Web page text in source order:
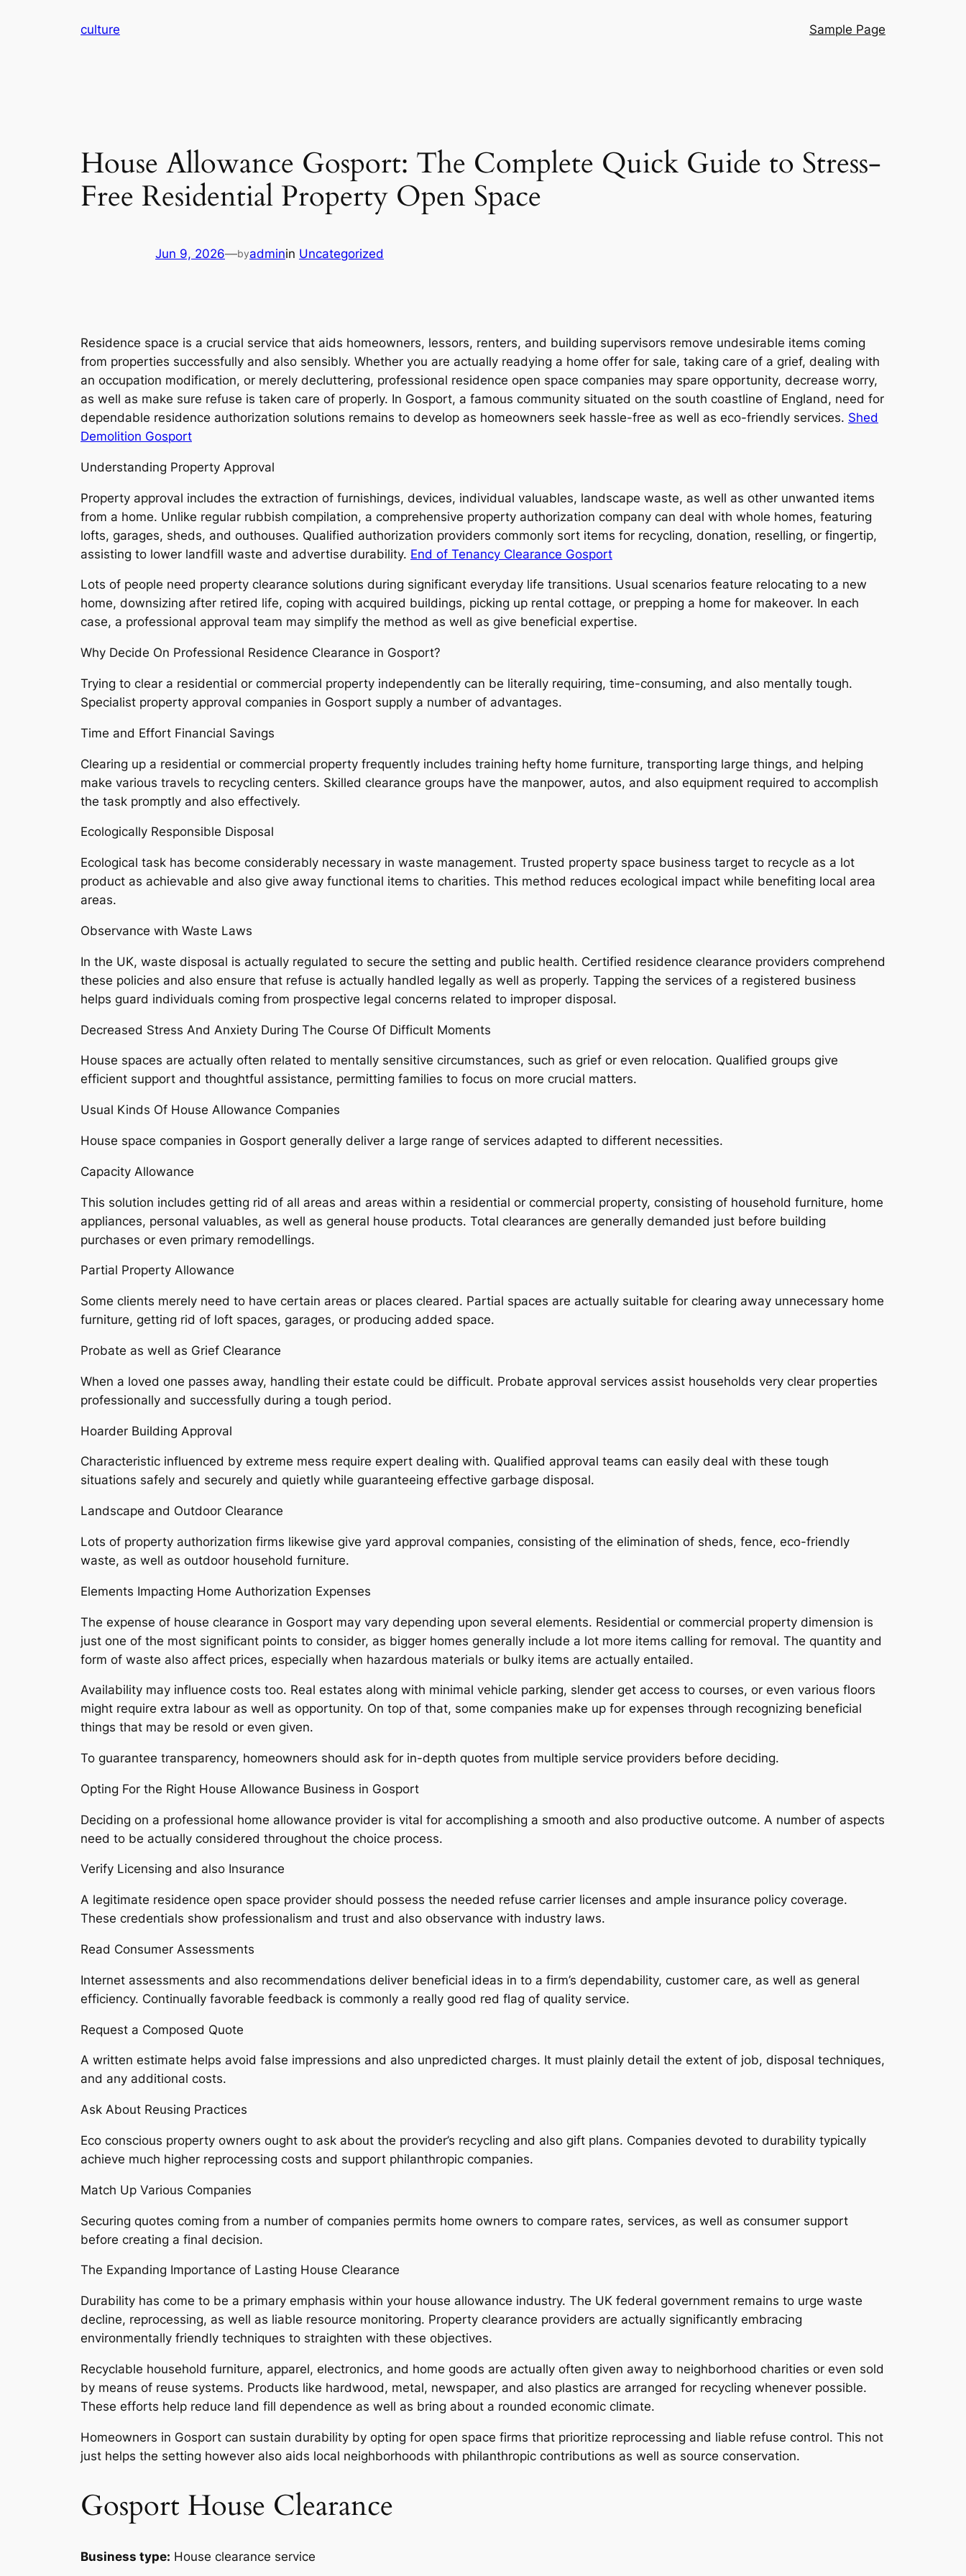
culture Sample Page
House Allowance Gosport: The Complete Quick Guide to Stress-
Free Residential Property Open Space
Jun 9, 2026—byadminin Uncategorized
Residence space is a crucial service that aids homeowners, lessors, renters, and building supervisors remove undesirable items coming
from properties successfully and also sensibly. Whether you are actually readying a home offer for sale, taking care of a grief, dealing with
an occupation modification, or merely decluttering, professional residence open space companies may spare opportunity, decrease worry,
as well as make sure refuse is taken care of properly. In Gosport, a famous community situated on the south coastline of England, need for
dependable residence authorization solutions remains to develop as homeowners seek hassle-free as well as eco-friendly services. Shed
Demolition Gosport
Understanding Property Approval
Property approval includes the extraction of furnishings, devices, individual valuables, landscape waste, as well as other unwanted items
from a home. Unlike regular rubbish compilation, a comprehensive property authorization company can deal with whole homes, featuring
lofts, garages, sheds, and outhouses. Qualified authorization providers commonly sort items for recycling, donation, reselling, or fingertip,
assisting to lower landfill waste and advertise durability. End of Tenancy Clearance Gosport
Lots of people need property clearance solutions during significant everyday life transitions. Usual scenarios feature relocating to a new
home, downsizing after retired life, coping with acquired buildings, picking up rental cottage, or prepping a home for makeover. In each
case, a professional approval team may simplify the method as well as give beneficial expertise.
Why Decide On Professional Residence Clearance in Gosport?
Trying to clear a residential or commercial property independently can be literally requiring, time-consuming, and also mentally tough.
Specialist property approval companies in Gosport supply a number of advantages.
Time and Effort Financial Savings
Clearing up a residential or commercial property frequently includes training hefty home furniture, transporting large things, and helping
make various travels to recycling centers. Skilled clearance groups have the manpower, autos, and also equipment required to accomplish
the task promptly and also effectively.
Ecologically Responsible Disposal
Ecological task has become considerably necessary in waste management. Trusted property space business target to recycle as a lot
product as achievable and also give away functional items to charities. This method reduces ecological impact while benefiting local area
areas.
Observance with Waste Laws
In the UK, waste disposal is actually regulated to secure the setting and public health. Certified residence clearance providers comprehend
these policies and also ensure that refuse is actually handled legally as well as properly. Tapping the services of a registered business
helps guard individuals coming from prospective legal concerns related to improper disposal.
Decreased Stress And Anxiety During The Course Of Difficult Moments
House spaces are actually often related to mentally sensitive circumstances, such as grief or even relocation. Qualified groups give
efficient support and thoughtful assistance, permitting families to focus on more crucial matters.
Usual Kinds Of House Allowance Companies
House space companies in Gosport generally deliver a large range of services adapted to different necessities.
Capacity Allowance
This solution includes getting rid of all areas and areas within a residential or commercial property, consisting of household furniture, home
appliances, personal valuables, as well as general house products. Total clearances are generally demanded just before building
purchases or even primary remodellings.
Partial Property Allowance
Some clients merely need to have certain areas or places cleared. Partial spaces are actually suitable for clearing away unnecessary home
furniture, getting rid of loft spaces, garages, or producing added space.
Probate as well as Grief Clearance
When a loved one passes away, handling their estate could be difficult. Probate approval services assist households very clear properties
professionally and successfully during a tough period.
Hoarder Building Approval
Characteristic influenced by extreme mess require expert dealing with. Qualified approval teams can easily deal with these tough
situations safely and securely and quietly while guaranteeing effective garbage disposal.
Landscape and Outdoor Clearance
Lots of property authorization firms likewise give yard approval companies, consisting of the elimination of sheds, fence, eco-friendly
waste, as well as outdoor household furniture.
Elements Impacting Home Authorization Expenses
The expense of house clearance in Gosport may vary depending upon several elements. Residential or commercial property dimension is
just one of the most significant points to consider, as bigger homes generally include a lot more items calling for removal. The quantity and
form of waste also affect prices, especially when hazardous materials or bulky items are actually entailed.
Availability may influence costs too. Real estates along with minimal vehicle parking, slender get access to courses, or even various floors
might require extra labour as well as opportunity. On top of that, some companies make up for expenses through recognizing beneficial
things that may be resold or even given.
To guarantee transparency, homeowners should ask for in-depth quotes from multiple service providers before deciding.
Opting For the Right House Allowance Business in Gosport
Deciding on a professional home allowance provider is vital for accomplishing a smooth and also productive outcome. A number of aspects
need to be actually considered throughout the choice process.
Verify Licensing and also Insurance
A legitimate residence open space provider should possess the needed refuse carrier licenses and ample insurance policy coverage.
These credentials show professionalism and trust and also observance with industry laws.
Read Consumer Assessments
Internet assessments and also recommendations deliver beneficial ideas in to a firm’s dependability, customer care, as well as general
efficiency. Continually favorable feedback is commonly a really good red flag of quality service.
Request a Composed Quote
A written estimate helps avoid false impressions and also unpredicted charges. It must plainly detail the extent of job, disposal techniques,
and any additional costs.
Ask About Reusing Practices
Eco conscious property owners ought to ask about the provider’s recycling and also gift plans. Companies devoted to durability typically
achieve much higher reprocessing costs and support philanthropic companies.
Match Up Various Companies
Securing quotes coming from a number of companies permits home owners to compare rates, services, as well as consumer support
before creating a final decision.
The Expanding Importance of Lasting House Clearance
Durability has come to be a primary emphasis within your house allowance industry. The UK federal government remains to urge waste
decline, reprocessing, as well as liable resource monitoring. Property clearance providers are actually significantly embracing
environmentally friendly techniques to straighten with these objectives.
Recyclable household furniture, apparel, electronics, and home goods are actually often given away to neighborhood charities or even sold
by means of reuse systems. Products like hardwood, metal, newspaper, and also plastics are arranged for recycling whenever possible.
These efforts help reduce land fill dependence as well as bring about a rounded economic climate.
Homeowners in Gosport can sustain durability by opting for open space firms that prioritize reprocessing and liable refuse control. This not
just helps the setting however also aids local neighborhoods with philanthropic contributions as well as source conservation.
Gosport House Clearance
Business type: House clearance service